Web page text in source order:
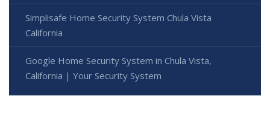
Simplisafe Home Security System Chula Vista
California
Google Home Security System in Chula Vista,
California | Your Security System